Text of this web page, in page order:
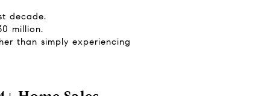
decade.
million.
than simply experiencing